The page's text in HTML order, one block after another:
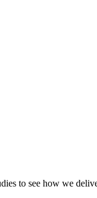
to see how we